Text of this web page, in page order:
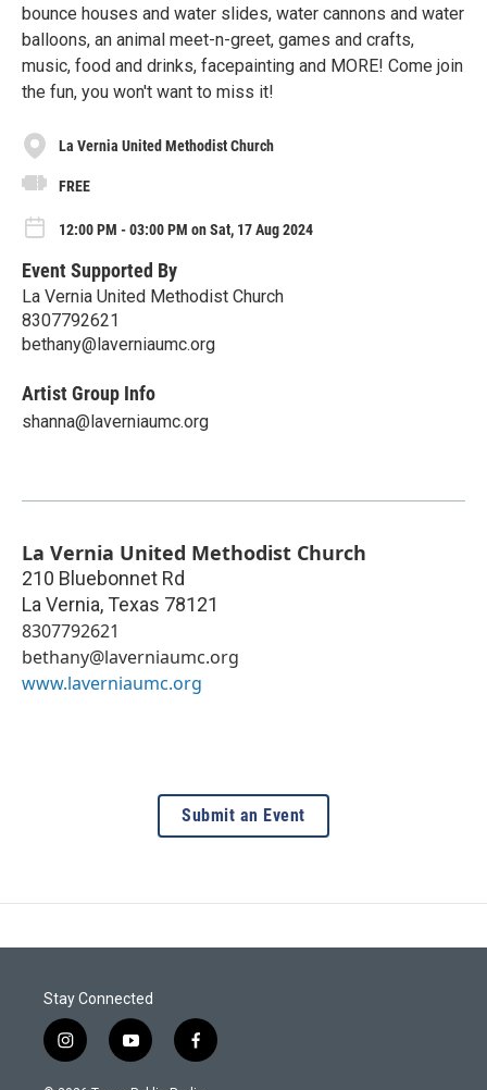
bounce houses and water slides, water cannons and water
balloons, an animal meet-n-greet, games and crafts,
music, food and drinks, facepainting and MORE! Come join
the fun, you won't want to miss it!
La Vernia United Methodist Church
FREE
12:00 PM - 03:00 PM on Sat, 17 Aug 2024
Event Supported By
La Vernia United Methodist Church
8307792621
bethany@laverniaumc.org
Artist Group Info
shanna@laverniaumc.org
La Vernia United Methodist Church
210 Bluebonnet Rd
La Vernia, Texas 78121
8307792621
bethany@laverniaumc.org
www.laverniaumc.org
Submit an Event
Stay Connected
i
n
y
o
f
a